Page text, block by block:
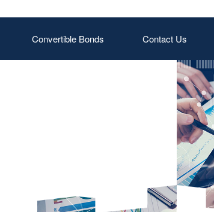
Convertible Bonds Contact Us